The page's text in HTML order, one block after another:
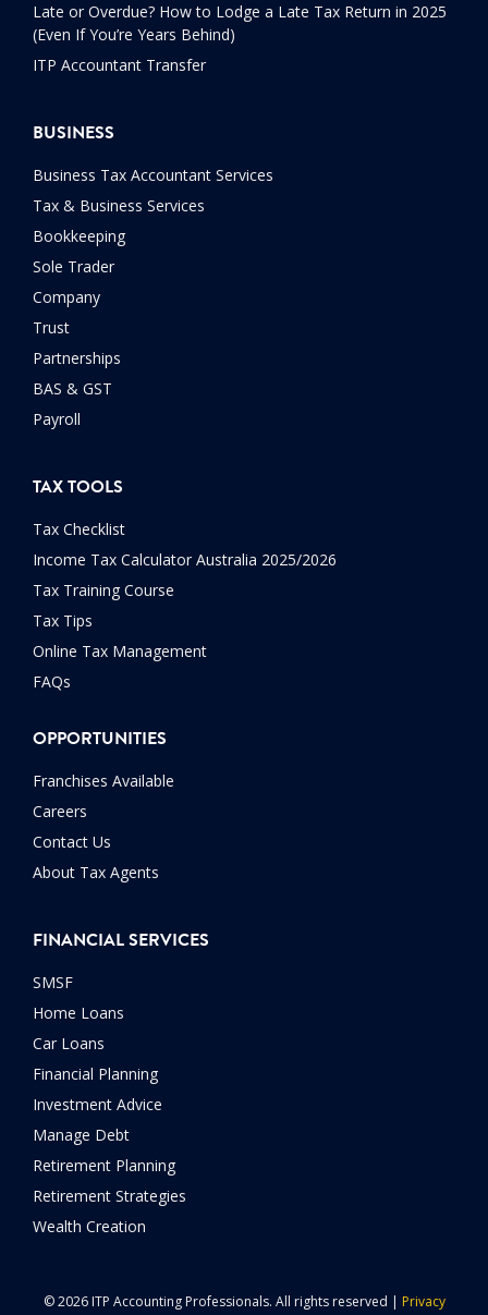
Late or Overdue? How to Lodge a Late Tax Return in 2025
(Even If You’re Years Behind)
ITP Accountant Transfer
BUSINESS
Business Tax Accountant Services
Tax & Business Services
Bookkeeping
Sole Trader
Company
Trust
Partnerships
BAS & GST
Payroll
TAX TOOLS
Tax Checklist
Income Tax Calculator Australia 2025/2026
Tax Training Course
Tax Tips
Online Tax Management
FAQs
OPPORTUNITIES
Franchises Available
Careers
Contact Us
About Tax Agents
FINANCIAL SERVICES
SMSF
Home Loans
Car Loans
Financial Planning
Investment Advice
Manage Debt
Retirement Planning
Retirement Strategies
Wealth Creation
© 2026 ITP Accounting Professionals. All rights reserved | Privacy